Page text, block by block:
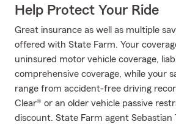
Help Protect Your Ride
Great insurance as well as multiple
offered with State Farm. Your
uninsured motor vehicle coverage,
comprehensive coverage, while your
range from accident-free driving
Clear® or an older vehicle passive
discount. State Farm agent Sebastian